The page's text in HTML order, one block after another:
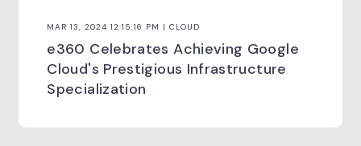
MAR 13, 2024 12:15:16 PM | CLOUD
e360 Celebrates Achieving Google
Cloud's Prestigious Infrastructure
Specialization